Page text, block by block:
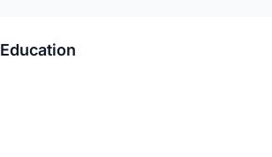
Education